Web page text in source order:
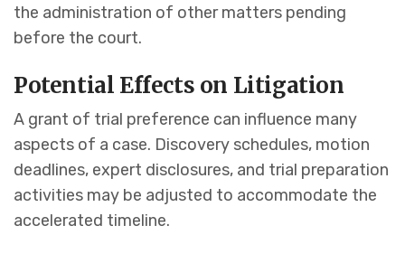
the administration of other matters pending
before the court.
Potential Effects on Litigation
A grant of trial preference can influence many
aspects of a case. Discovery schedules, motion
deadlines, expert disclosures, and trial preparation
activities may be adjusted to accommodate the
accelerated timeline.